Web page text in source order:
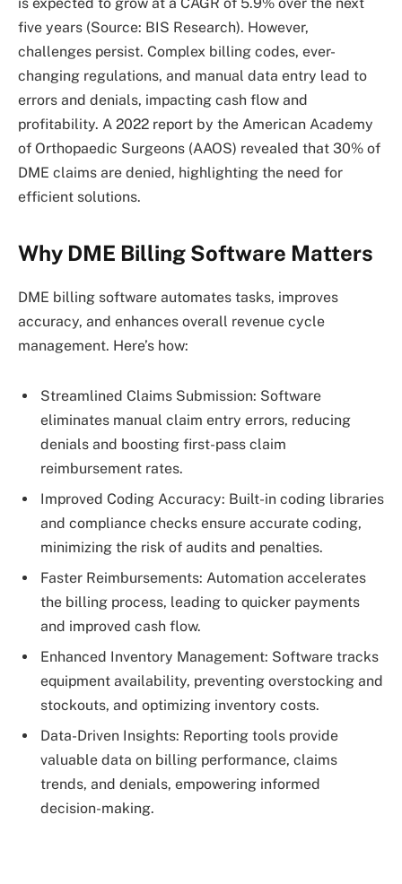
five years (Source: BIS Research). However,
challenges persist. Complex billing codes, ever-
changing regulations, and manual data entry lead to
errors and denials, impacting cash flow and
profitability. A 2022 report by the American Academy
of Orthopaedic Surgeons (AAOS) revealed that 30% of
DME claims are denied, highlighting the need for
efficient solutions.
Why DME Billing Software Matters
DME billing software automates tasks, improves
accuracy, and enhances overall revenue cycle
management. Here’s how:
Streamlined Claims Submission: Software
eliminates manual claim entry errors, reducing
denials and boosting first-pass claim
reimbursement rates.
Improved Coding Accuracy: Built-in coding libraries
and compliance checks ensure accurate coding,
minimizing the risk of audits and penalties.
Faster Reimbursements: Automation accelerates
the billing process, leading to quicker payments
and improved cash flow.
Enhanced Inventory Management: Software tracks
equipment availability, preventing overstocking and
stockouts, and optimizing inventory costs.
Data-Driven Insights: Reporting tools provide
valuable data on billing performance, claims
trends, and denials, empowering informed
decision-making.